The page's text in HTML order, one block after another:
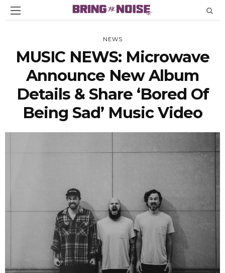
NEWS
MUSIC NEWS: Microwave
Announce New Album
Details & Share ‘Bored Of
Being Sad’ Music Video